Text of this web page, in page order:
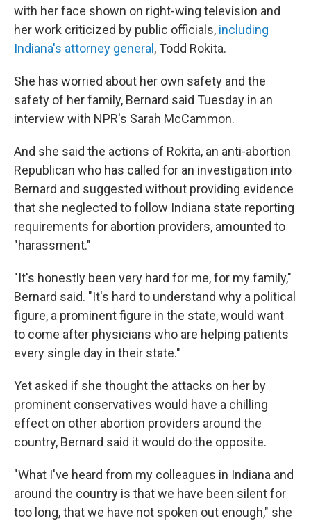
with her face shown on right-wing television and
her work criticized by public officials, including
Indiana's attorney general , Todd Rokita.
She has worried about her own safety and the
safety of her family, Bernard said Tuesday in an
interview with NPR's Sarah McCammon.
And she said the actions of Rokita, an anti-abortion
Republican who has called for an investigation into
Bernard and suggested without providing evidence
that she neglected to follow Indiana state reporting
requirements for abortion providers, amounted to
"harassment."
"It's honestly been very hard for me, for my family,"
Bernard said. "It's hard to understand why a political
figure, a prominent figure in the state, would want
to come after physicians who are helping patients
every single day in their state."
Yet asked if she thought the attacks on her by
prominent conservatives would have a chilling
effect on other abortion providers around the
country, Bernard said it would do the opposite.
"What I've heard from my colleagues in Indiana and
around the country is that we have been silent for
too long, that we have not spoken out enough," she